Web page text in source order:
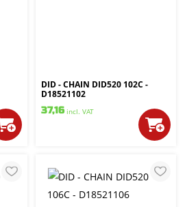
DID - CHAIN DID520 102C -
D18521102
37,16 incl. VAT